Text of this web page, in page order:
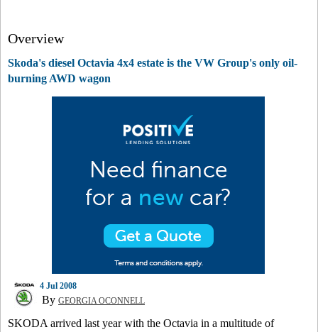
Overview
Skoda's diesel Octavia 4x4 estate is the VW Group's only oil-
burning AWD wagon
4 Jul 2008
By GEORGIA OCONNELL
SKODA arrived last year with the Octavia in a multitude of